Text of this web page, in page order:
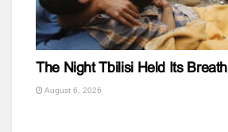
The Night Tbilisi Held Its Breath
August 6, 2026